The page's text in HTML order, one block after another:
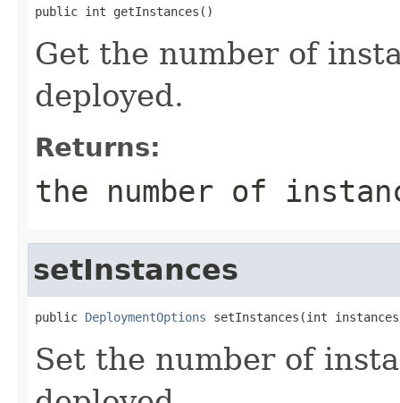
public int getInstances()
Get the number of
deployed.
Returns:
the number of
setInstances
public DeploymentOptions setInstances(int
Set the number of